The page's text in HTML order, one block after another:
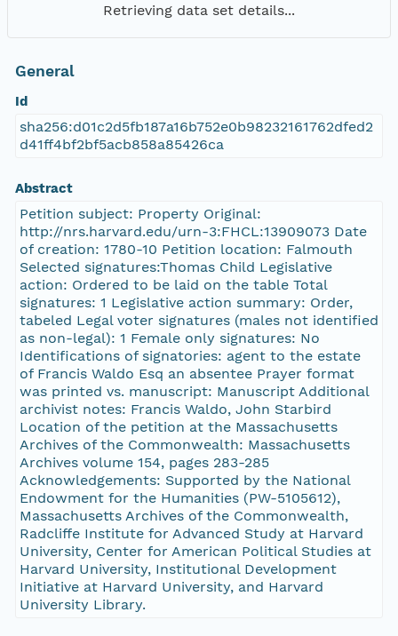
Retrieving data set details...
General
Id
sha256:d01c2d5fb187a16b752e0b98232161762dfed2
d41ff4bf2bf5acb858a85426ca
Abstract
Petition subject: Property Original:
http://nrs.harvard.edu/urn-3:FHCL:13909073 Date
of creation: 1780-10 Petition location: Falmouth
Selected signatures:Thomas Child Legislative
action: Ordered to be laid on the table Total
signatures: 1 Legislative action summary: Order,
tabeled Legal voter signatures (males not identified
as non-legal): 1 Female only signatures: No
Identifications of signatories: agent to the estate
of Francis Waldo Esq an absentee Prayer format
was printed vs. manuscript: Manuscript Additional
archivist notes: Francis Waldo, John Starbird
Location of the petition at the Massachusetts
Archives of the Commonwealth: Massachusetts
Archives volume 154, pages 283-285
Acknowledgements: Supported by the National
Endowment for the Humanities (PW-5105612),
Massachusetts Archives of the Commonwealth,
Radcliffe Institute for Advanced Study at Harvard
University, Center for American Political Studies at
Harvard University, Institutional Development
Initiative at Harvard University, and Harvard
University Library.